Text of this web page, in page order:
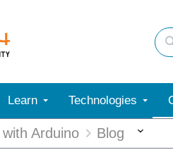
Learn Technologies
Arduino Blog